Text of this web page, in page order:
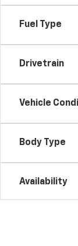
Fuel Type
Drivetrain
Vehicle
Body Type
Availability